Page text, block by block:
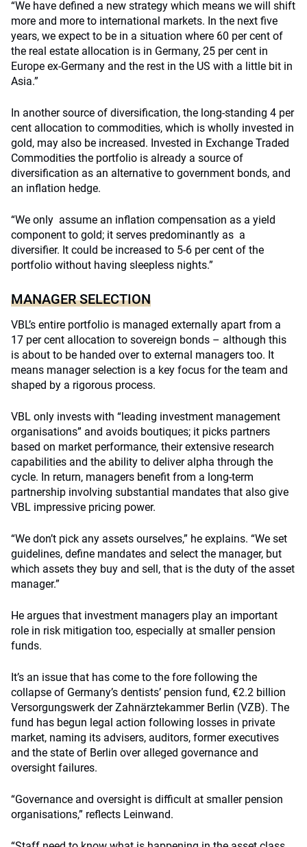
“We have defined a new strategy which means we will shift
more and more to international markets. In the next five
years, we expect to be in a situation where 60 per cent of
the real estate allocation is in Germany, 25 per cent in
Europe ex-Germany and the rest in the US with a little bit in
Asia.”
In another source of diversification, the long-standing 4 per
cent allocation to commodities, which is wholly invested in
gold, may also be increased. Invested in Exchange Traded
Commodities the portfolio is already a source of
diversification as an alternative to government bonds, and
an inflation hedge.
“We only assume an inflation compensation as a yield
component to gold; it serves predominantly as a
diversifier. It could be increased to 5-6 per cent of the
portfolio without having sleepless nights.”
MANAGER SELECTION
VBL’s entire portfolio is managed externally apart from a
17 per cent allocation to sovereign bonds – although this
is about to be handed over to external managers too. It
means manager selection is a key focus for the team and
shaped by a rigorous process.
VBL only invests with “leading investment management
organisations” and avoids boutiques; it picks partners
based on market performance, their extensive research
capabilities and the ability to deliver alpha through the
cycle. In return, managers benefit from a long-term
partnership involving substantial mandates that also give
VBL impressive pricing power.
“We don’t pick any assets ourselves,” he explains. “We set
guidelines, define mandates and select the manager, but
which assets they buy and sell, that is the duty of the asset
manager.”
He argues that investment managers play an important
role in risk mitigation too, especially at smaller pension
funds.
It’s an issue that has come to the fore following the
collapse of Germany’s dentists’ pension fund, €2.2 billion
Versorgungswerk der Zahnärztekammer Berlin (VZB). The
fund has begun legal action following losses in private
market, naming its advisers, auditors, former executives
and the state of Berlin over alleged governance and
oversight failures.
“Governance and oversight is difficult at smaller pension
organisations,” reflects Leinwand.